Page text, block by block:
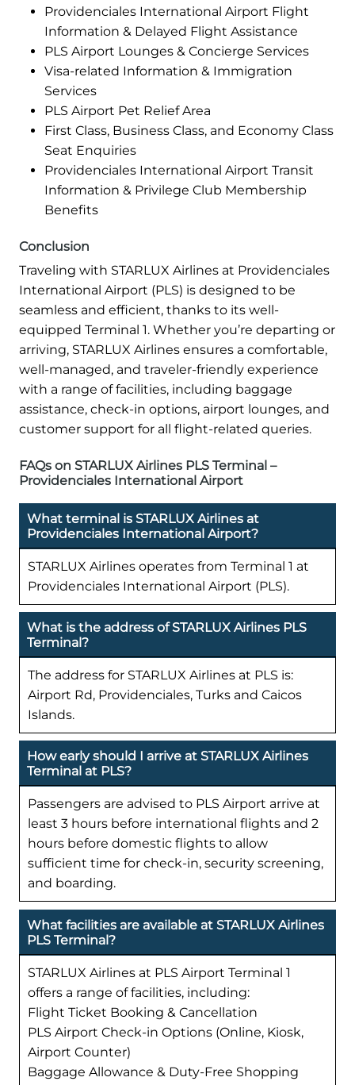
Providenciales International Airport Flight
Information & Delayed Flight Assistance
PLS Airport Lounges & Concierge Services
Visa-related Information & Immigration
Services
PLS Airport Pet Relief Area
First Class, Business Class, and Economy Class
Seat Enquiries
Providenciales International Airport Transit
Information & Privilege Club Membership
Benefits
Conclusion
Traveling with STARLUX Airlines at Providenciales
International Airport (PLS) is designed to be
seamless and efficient, thanks to its well-
equipped Terminal 1. Whether you’re departing or
arriving, STARLUX Airlines ensures a comfortable,
well-managed, and traveler-friendly experience
with a range of facilities, including baggage
assistance, check-in options, airport lounges, and
customer support for all flight-related queries.
FAQs on STARLUX Airlines PLS Terminal –
Providenciales International Airport
What terminal is STARLUX Airlines at
Providenciales International Airport?
STARLUX Airlines operates from Terminal 1 at
Providenciales International Airport (PLS).
What is the address of STARLUX Airlines PLS
Terminal?
The address for STARLUX Airlines at PLS is:
Airport Rd, Providenciales, Turks and Caicos
Islands.
How early should I arrive at STARLUX Airlines
Terminal at PLS?
Passengers are advised to PLS Airport arrive at
least 3 hours before international flights and 2
hours before domestic flights to allow
sufficient time for check-in, security screening,
and boarding.
What facilities are available at STARLUX Airlines
PLS Terminal?
STARLUX Airlines at PLS Airport Terminal 1
offers a range of facilities, including:
Flight Ticket Booking & Cancellation
PLS Airport Check-in Options (Online, Kiosk,
Airport Counter)
Baggage Allowance & Duty-Free Shopping